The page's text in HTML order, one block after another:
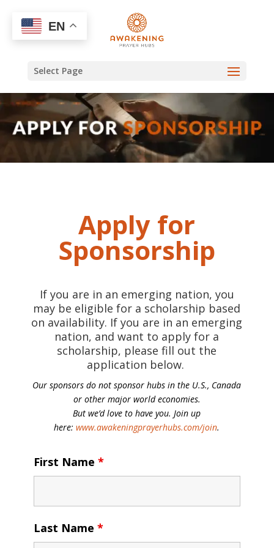
Select Page
Apply for
Sponsorship
If you are in an emerging nation, you
may be eligible for a scholarship based
on availability. If you are in an emerging
nation, and want to apply for a
scholarship, please fill out the
application below.
Our sponsors do not sponsor hubs in the U.S., Canada
or other major world economies.
But we’d love to have you. Join up
here:www.awakeningprayerhubs.com/join.
First Name *
Last Name *
EN